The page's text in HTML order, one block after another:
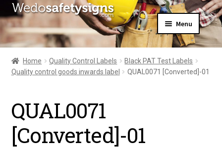
Skip
to
navigation
Skip
to
content
Menu
Home
About Us
All Products
Expand
My Account
Home Quality Control Labels
Black PAT Test Labels
Quality control goods inwards label
QUAL0071 [Converted]-01
QUAL0071
[Converted]-01